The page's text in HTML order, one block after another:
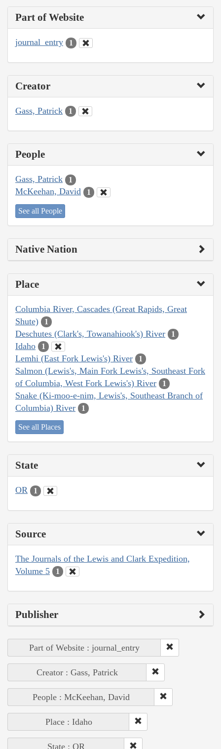
Part of Website
journal_entry 1
Creator
Gass, Patrick 1
People
Gass, Patrick 1
McKeehan, David 1
See all People
Native Nation
Place
Columbia River, Cascades (Great Rapids, Great
Shute)
1
Deschutes (Clark's, Towanahiook's) River 1
Idaho 1
Lemhi (East Fork Lewis's) River 1
Salmon (Lewis's, Main Fork Lewis's, Southeast Fork
of Columbia, West Fork Lewis's) River
1
Snake (Ki-moo-e-nim, Lewis's, Southeast Branch of
Columbia) River
1
See all Places
State
OR 1
Source
The Journals of the Lewis and Clark Expedition,
Volume 5
1
Publisher
Part of Website : journal_entry
Creator : Gass, Patrick
People : McKeehan, David
Place : Idaho
State : OR